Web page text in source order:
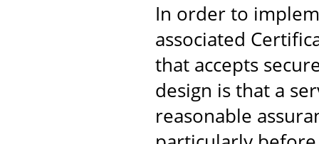
In order to
associated
that accepts
design is that a
reasonable